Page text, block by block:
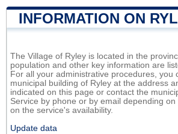
INFORMATION ON
The Village of Ryley is located in the
population and other key information are
For all your administrative procedures, you
municipal building of Ryley at the address
indicated on this page or contact the
Service by phone or by email depending
on the service's availability.
Update data